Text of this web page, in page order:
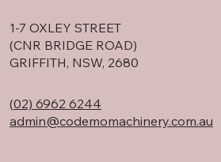
1-7 OXLEY STREET
(CNR BRIDGE ROAD)
GRIFFITH, NSW, 2680
(02) 6962 6244
admin@codemomachinery.com.au